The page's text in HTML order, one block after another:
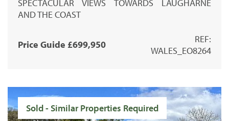
SPECTACULAR VIEWS TOWARDS LAUGHARNE
AND THE COAST
Price Guide £699,950
REF:
WALES_EO8264
Sold - Similar Properties Required